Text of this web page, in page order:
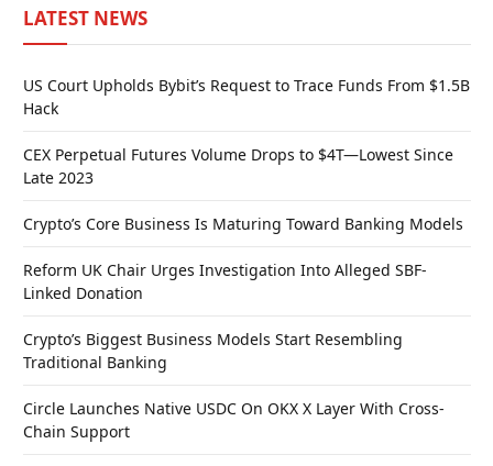
LATEST NEWS
US Court Upholds Bybit’s Request to Trace Funds From $1.5B
Hack
CEX Perpetual Futures Volume Drops to $4T—Lowest Since
Late 2023
Crypto’s Core Business Is Maturing Toward Banking Models
Reform UK Chair Urges Investigation Into Alleged SBF-
Linked Donation
Crypto’s Biggest Business Models Start Resembling
Traditional Banking
Circle Launches Native USDC On OKX X Layer With Cross-
Chain Support